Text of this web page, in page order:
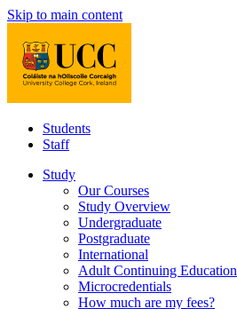
Skip to main content
Students
Staff
Study
Our Courses
Study Overview
Undergraduate
Postgraduate
International
Adult Continuing Education
Microcredentials
How much are my fees?